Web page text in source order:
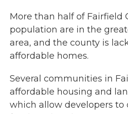
More than half of Fairfield
population are in the
area, and the county is
affordable homes.
Several communities in
affordable housing and
which allow developers to